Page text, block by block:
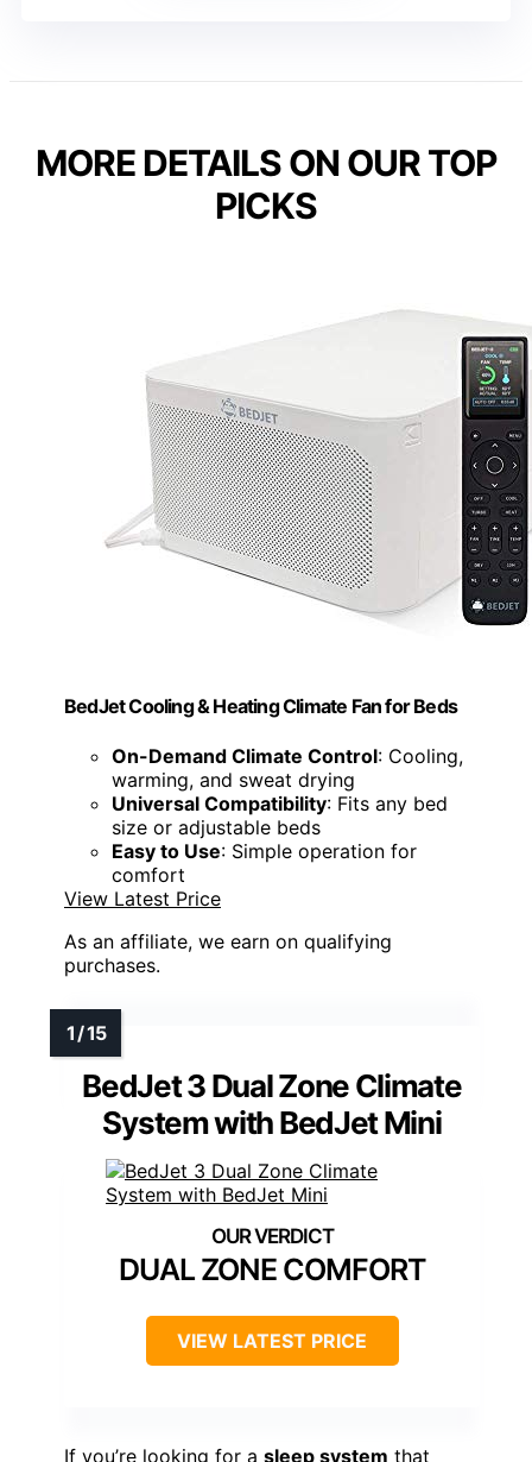
MORE DETAILS ON OUR TOP
PICKS
BedJet Cooling & Heating Climate Fan for Beds
On-Demand Climate Control: Cooling,
warming, and sweat drying
Universal Compatibility: Fits any bed
size or adjustable beds
Easy to Use: Simple operation for
comfort
View Latest Price
As an affiliate, we earn on qualifying
purchases.
BedJet 3 Dual Zone Climate
System with BedJet Mini
DUAL ZONE COMFORT
VIEW LATEST PRICE
If you’re looking for a sleep system that